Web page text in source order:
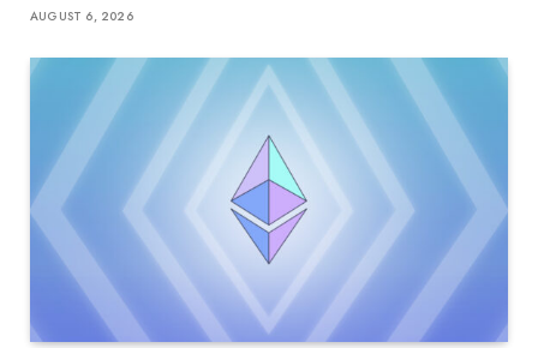
AUGUST 6, 2026